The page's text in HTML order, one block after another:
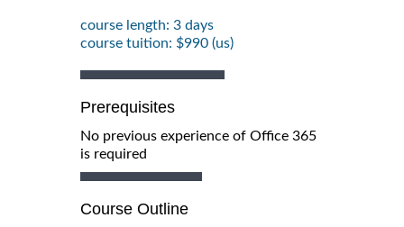
course length: 3 days
course tuition: $990 (us)
Prerequisites
No previous experience of Office 365
is required
Course Outline